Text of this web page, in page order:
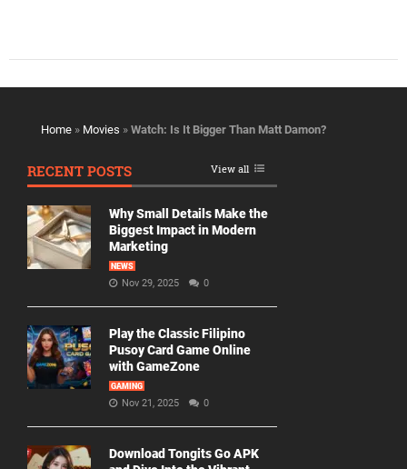
Home » Movies » Watch: Is It Bigger Than Matt Damon?
RECENT POSTS View all
Why Small Details Make the
Biggest Impact in Modern
Marketing
NEWS
Nov 29, 2025 0
Play the Classic Filipino
Pusoy Card Game Online
with GameZone
GAMING
Nov 21, 2025 0
Download Tongits Go APK